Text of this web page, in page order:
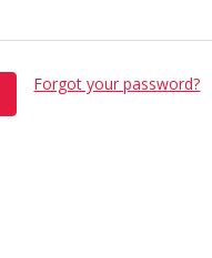
Forgot your password?